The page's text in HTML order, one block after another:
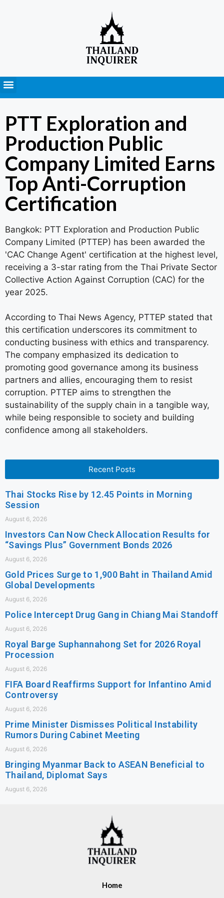
PTT Exploration and
Production Public
Company Limited Earns
Top Anti-Corruption
Certification
Bangkok: PTT Exploration and Production Public
Company Limited (PTTEP) has been awarded the
'CAC Change Agent' certification at the highest level,
receiving a 3-star rating from the Thai Private Sector
Collective Action Against Corruption (CAC) for the
year 2025.
According to Thai News Agency, PTTEP stated that
this certification underscores its commitment to
conducting business with ethics and transparency.
The company emphasized its dedication to
promoting good governance among its business
partners and allies, encouraging them to resist
corruption. PTTEP aims to strengthen the
sustainability of the supply chain in a tangible way,
while being responsible to society and building
confidence among all stakeholders.
Recent Posts
Thai Stocks Rise by 12.45 Points in Morning
Session
August 6, 2026
Investors Can Now Check Allocation Results for
“Savings Plus” Government Bonds 2026
August 6, 2026
Gold Prices Surge to 1,900 Baht in Thailand Amid
Global Developments
August 6, 2026
Police Intercept Drug Gang in Chiang Mai Standoff
August 6, 2026
Royal Barge Suphannahong Set for 2026 Royal
Procession
August 6, 2026
FIFA Board Reaffirms Support for Infantino Amid
Controversy
August 6, 2026
Prime Minister Dismisses Political Instability
Rumors During Cabinet Meeting
August 6, 2026
Bringing Myanmar Back to ASEAN Beneficial to
Thailand, Diplomat Says
August 6, 2026
Home